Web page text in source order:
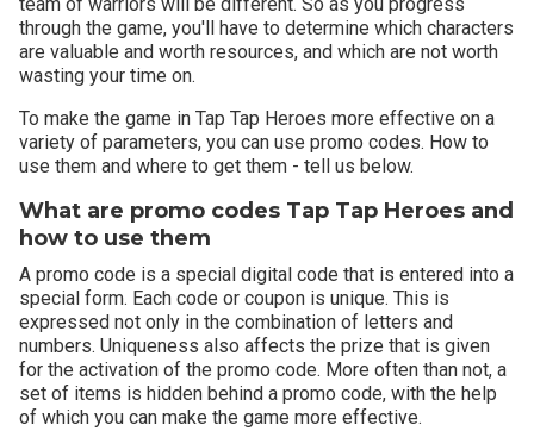
team of warriors will be different. So as you progress
through the game, you'll have to determine which characters
are valuable and worth resources, and which are not worth
wasting your time on.
To make the game in Tap Tap Heroes more effective on a
variety of parameters, you can use promo codes. How to
use them and where to get them - tell us below.
What are promo codes Tap Tap Heroes and
how to use them
A promo code is a special digital code that is entered into a
special form. Each code or coupon is unique. This is
expressed not only in the combination of letters and
numbers. Uniqueness also affects the prize that is given
for the activation of the promo code. More often than not, a
set of items is hidden behind a promo code, with the help
of which you can make the game more effective.